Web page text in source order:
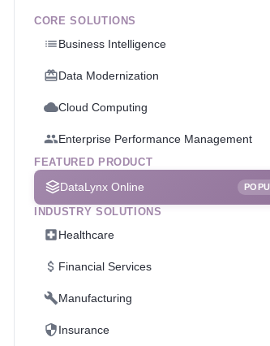
CORE SOLUTIONS
Business Intelligence
Data Modernization
Cloud Computing
Enterprise Performance Management
FEATURED PRODUCT
DataLynx Online
INDUSTRY SOLUTIONS
Healthcare
Financial Services
Manufacturing
Insurance